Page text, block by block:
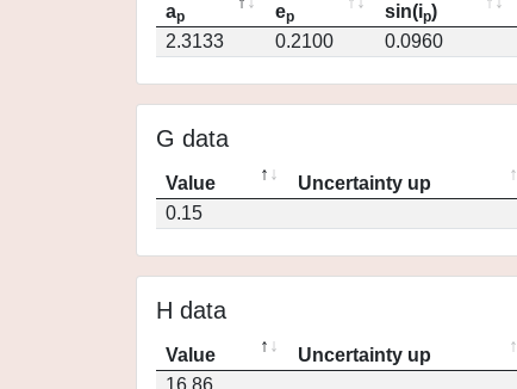
ap ep sin(ip)
2.3133
0.2100 0.0960
G data
Value Uncertainty up
0.15
H data
Value Uncertainty up
16.86